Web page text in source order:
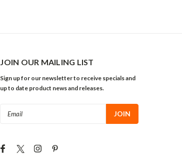
JOIN OUR MAILING LIST
Sign up for our newsletter to receive specials and
up to date product news and releases.